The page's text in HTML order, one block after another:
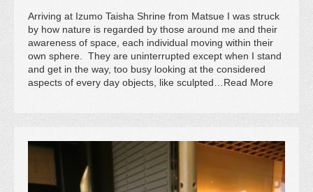
Arriving at Izumo Taisha Shrine from Matsue I was struck
by how nature is regarded by those around me and their
awareness of space, each individual moving within their
own sphere. They are uninterrupted except when I stand
and get in the way, too busy looking at the considered
aspects of every day objects, like sculpted…Read More